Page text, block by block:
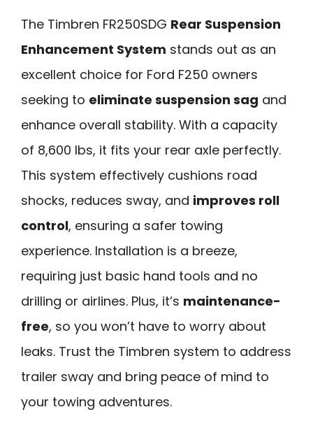
The Timbren FR250SDG Rear Suspension
Enhancement System stands out as an
excellent choice for Ford F250 owners
seeking to eliminate suspension sag and
enhance overall stability. With a capacity
of 8,600 lbs, it fits your rear axle perfectly.
This system effectively cushions road
shocks, reduces sway, and improves roll
control, ensuring a safer towing
experience. Installation is a breeze,
requiring just basic hand tools and no
drilling or airlines. Plus, it’s maintenance-
free, so you won’t have to worry about
leaks. Trust the Timbren system to address
trailer sway and bring peace of mind to
your towing adventures.